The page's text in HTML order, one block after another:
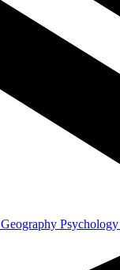
Geography